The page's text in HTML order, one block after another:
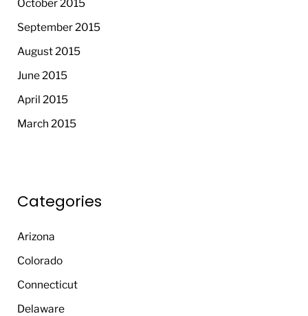
October 2015
September 2015
August 2015
June 2015
April 2015
March 2015
Categories
Arizona
Colorado
Connecticut
Delaware